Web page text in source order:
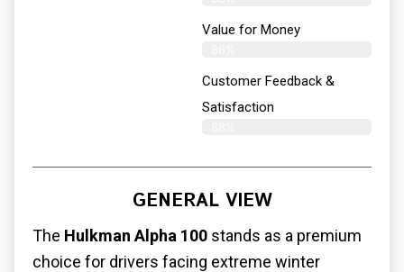
Value for Money
Customer Feedback &
Satisfaction​
GENERAL VIEW
The Hulkman Alpha 100 stands as a premium
choice for drivers facing extreme winter